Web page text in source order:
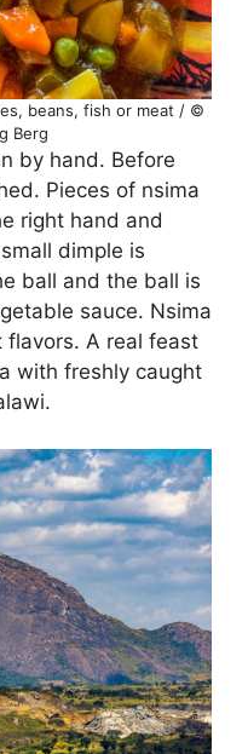
beans, fish or meat / ©
Berg
by hand. Before
Pieces of nsima
right hand and
dimple is
ball and the ball is
sauce. Nsima
flavors. A real feast
with freshly caught